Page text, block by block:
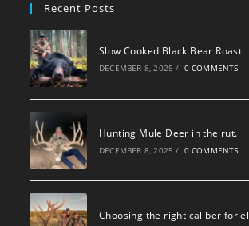
Recent Posts
Slow Cooked Black Bear Roast
DECEMBER 8, 2025 / 0 COMMENTS
Hunting Mule Deer in the rut.
DECEMBER 8, 2025 / 0 COMMENTS
Choosing the right caliber for